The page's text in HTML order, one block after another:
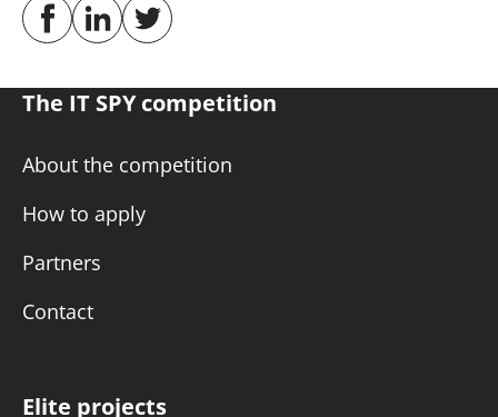
The IT SPY competition
About the competition
How to apply
Partners
Contact
Elite projects